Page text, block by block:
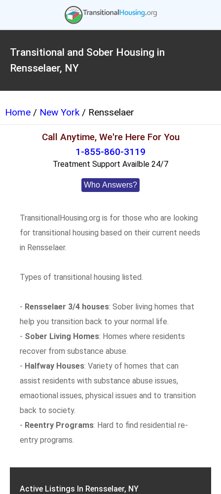
Transitional and Sober Housing in
Rensselaer, NY
Home / New York/ Rensselaer
Call Anytime, We're Here For You
1-855-860-3119
Treatment Support Availble 24/7
Who Answers?
TransitionalHousing.org is for those who are looking
for transitional housing based on their current needs
in Rensselaer.
Types of transitional housing listed.
- Rensselaer 3/4 houses: Sober living homes that
help you transition back to your normal life.
- Sober Living Homes: Homes where residents
recover from substance abuse.
- Halfway Houses: Variety of homes that can
assist residents with substance abuse issues,
emaotional issues, physical issues and to transition
back to society.
- Reentry Programs: Hard to find residential re-
entry programs.
Active Listings In Rensselaer, NY